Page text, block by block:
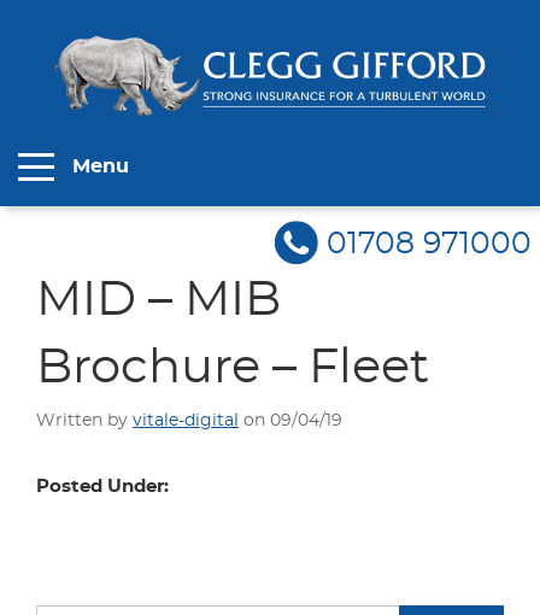
Menu
01708 971000
MID – MIB
Brochure – Fleet
Written by vitale-digital on 09/04/19
Posted Under: